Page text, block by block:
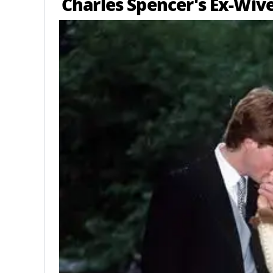
Charles Spencer's Ex-